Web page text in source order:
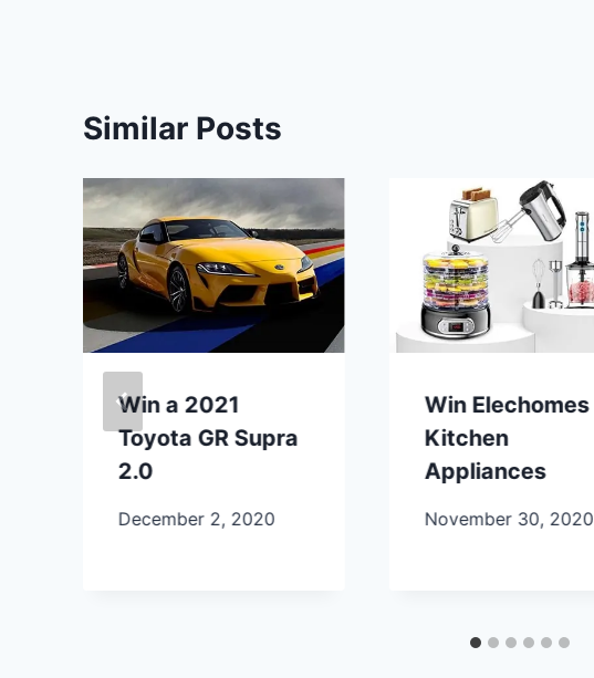
Similar Posts
Win a 2021
Toyota GR Supra
2.0
December 2, 2020
Win Elechomes
Kitchen
Appliances
November 30, 2020